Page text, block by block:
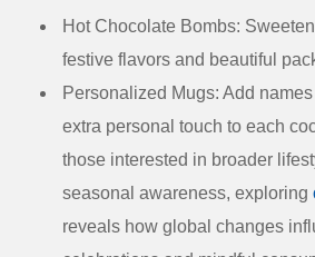
Hot Chocolate Bombs:
festive flavors and beautiful
Personalized Mugs: Add
extra personal touch to each
those interested in broader
seasonal awareness, exploring
reveals how global changes